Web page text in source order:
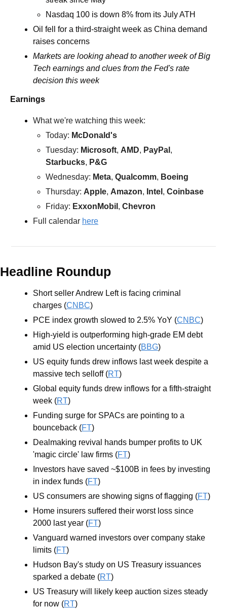
Nasdaq 100 is down 8% from its July ATH
Oil fell for a third-straight week as China demand
raises concerns
Markets are looking ahead to another week of Big
Tech earnings and clues from the Fed's rate
decision this week
Earnings
What we're watching this week:
Today: McDonald's
Tuesday: Microsoft, AMD, PayPal
Starbucks, P&G
Wednesday: Meta, Qualcomm, Boeing
Thursday: Apple, Amazon, Intel , Coinbase
Friday: ExxonMobil , Chevron
Full calendar here
Headline Roundup
Short seller Andrew Left is facing criminal
charges (CNBC)
PCE index growth slowed to 2.5% YoY (CNBC)
High-yield is outperforming high-grade EM debt
amid US election uncertainty (BBG)
US equity funds drew inflows last week despite a
massive tech selloff (RT)
Global equity funds drew inflows for a fifth-straight
week (RT)
Funding surge for SPACs are pointing to a
bounceback (FT)
Dealmaking revival hands bumper profits to UK
'magic circle' law firms (FT)
Investors have saved ~$100B in fees by investing
in index funds (FT)
US consumers are showing signs of flagging (FT)
Home insurers suffered their worst loss since
2000 last year (FT)
Vanguard warned investors over company stake
limits (FT)
Hudson Bay's study on US Treasury issuances
sparked a debate (RT)
US Treasury will likely keep auction sizes steady
for now (RT)